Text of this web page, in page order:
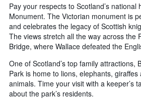
Pay your respects to Scotland’s national
Monument. The Victorian monument is
and celebrates the legacy of Scottish
The views stretch all the way across the
Bridge, where Wallace defeated the
One of Scotland’s top family attractions,
Park is home to lions, elephants,
animals. Time your visit with a keeper’s
about the park’s residents.